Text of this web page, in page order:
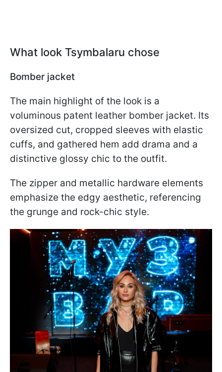
What look Tsymbalaru chose
Bomber jacket
The main highlight of the look is a
voluminous patent leather bomber jacket. Its
oversized cut, cropped sleeves with elastic
cuffs, and gathered hem add drama and a
distinctive glossy chic to the outfit.
The zipper and metallic hardware elements
emphasize the edgy aesthetic, referencing
the grunge and rock-chic style.